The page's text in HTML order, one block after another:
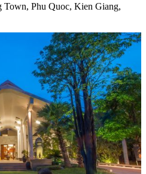
Phu Quoc, Kien Giang,